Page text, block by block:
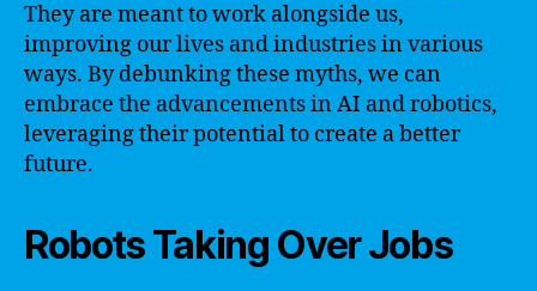
They are meant to work alongside us,
improving our lives and industries in various
ways. By debunking these myths, we can
embrace the advancements in AI and robotics,
leveraging their potential to create a better
future.
Robots Taking Over Jobs